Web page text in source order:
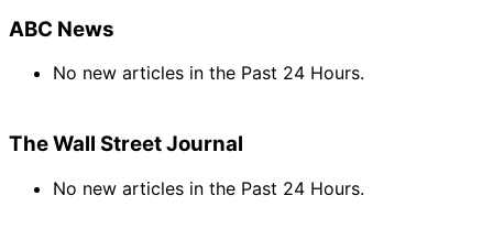
ABC News
No new articles in the Past 24 Hours.
The Wall Street Journal
No new articles in the Past 24 Hours.